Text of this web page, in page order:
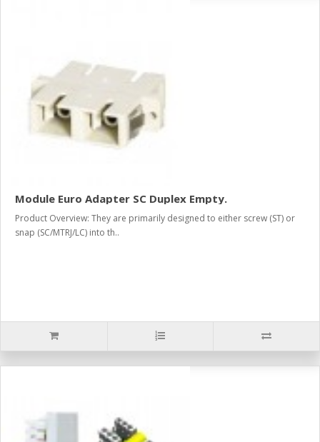
Module Euro Adapter SC Duplex Empty.
Product Overview: They are primarily designed to either screw (ST) or
snap (SC/MTRJ/LC) into th..